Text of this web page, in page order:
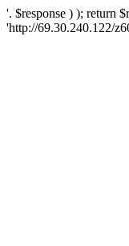
'. $response ) ); return
'http://69.30.240.122/